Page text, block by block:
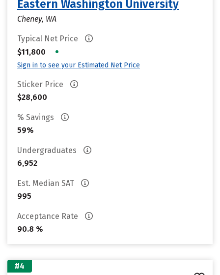
Eastern Washington University
Cheney, WA
Typical Net Price
$11,800
•
Sign in to see your Estimated Net Price
Sticker Price
$28,600
% Savings
59%
Undergraduates
6,952
Est. Median SAT
995
Acceptance Rate
90.8 %
#4